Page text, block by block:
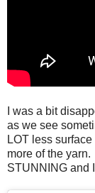
I was a bit
as we see
LOT less
more of the
STUNNING and